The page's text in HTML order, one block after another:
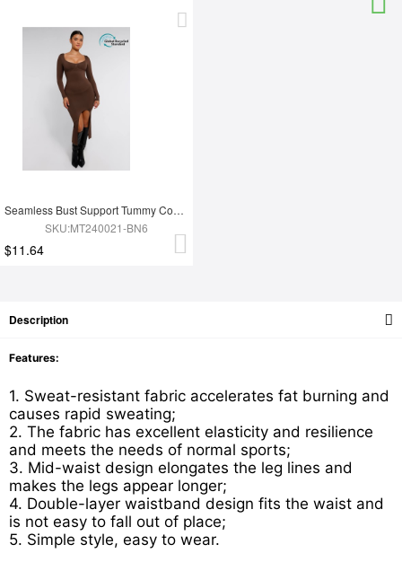
Seamless Bust Support Tummy Control High Side Slit Shaping Dress
SKU:MT240021-BN6
$11.64
Description
Features:
1. Sweat-resistant fabric accelerates fat burning and
causes rapid sweating;
2. The fabric has excellent elasticity and resilience
and meets the needs of normal sports;
3. Mid-waist design elongates the leg lines and
makes the legs appear longer;
4. Double-layer waistband design fits the waist and
is not easy to fall out of place;
5. Simple style, easy to wear.